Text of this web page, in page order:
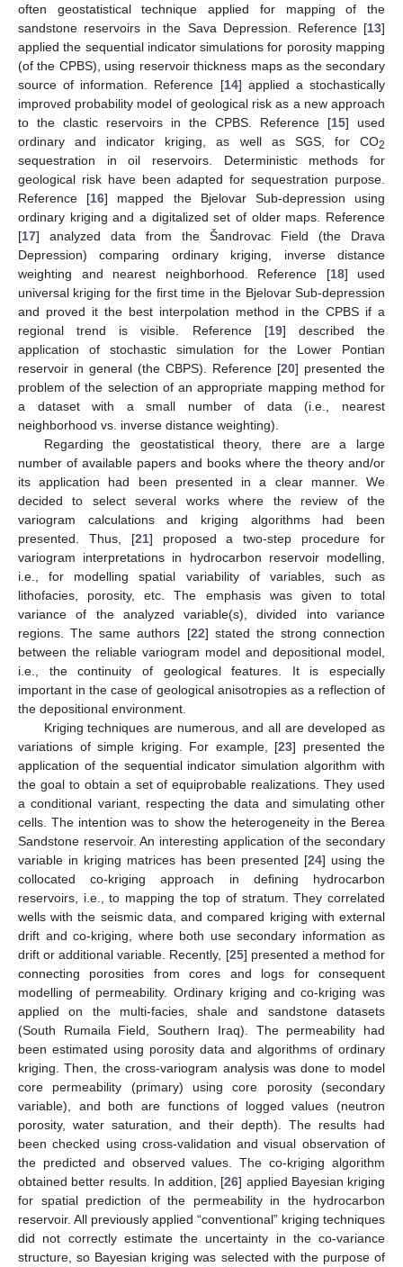
often geostatistical technique applied for mapping of the
sandstone reservoirs in the Sava Depression. Reference [13]
applied the sequential indicator simulations for porosity mapping
(of the CPBS), using reservoir thickness maps as the secondary
source of information. Reference [14] applied a stochastically
improved probability model of geological risk as a new approach
to the clastic reservoirs in the CPBS. Reference [15] used
ordinary and indicator kriging, as well as SGS, for CO2
sequestration in oil reservoirs. Deterministic methods for
geological risk have been adapted for sequestration purpose.
Reference [16] mapped the Bjelovar Sub-depression using
ordinary kriging and a digitalized set of older maps. Reference
[17] analyzed data from the Šandrovac Field (the Drava
Depression) comparing ordinary kriging, inverse distance
weighting and nearest neighborhood. Reference [18] used
universal kriging for the first time in the Bjelovar Sub-depression
and proved it the best interpolation method in the CPBS if a
regional trend is visible. Reference [19] described the
application of stochastic simulation for the Lower Pontian
reservoir in general (the CBPS). Reference [20] presented the
problem of the selection of an appropriate mapping method for
a dataset with a small number of data (i.e., nearest
neighborhood vs. inverse distance weighting).
Regarding the geostatistical theory, there are a large
number of available papers and books where the theory and/or
its application had been presented in a clear manner. We
decided to select several works where the review of the
variogram calculations and kriging algorithms had been
presented. Thus, [21] proposed a two-step procedure for
variogram interpretations in hydrocarbon reservoir modelling,
i.e., for modelling spatial variability of variables, such as
lithofacies, porosity, etc. The emphasis was given to total
variance of the analyzed variable(s), divided into variance
regions. The same authors [22] stated the strong connection
between the reliable variogram model and depositional model,
i.e., the continuity of geological features. It is especially
important in the case of geological anisotropies as a reflection of
the depositional environment.
Kriging techniques are numerous, and all are developed as
variations of simple kriging. For example, [23] presented the
application of the sequential indicator simulation algorithm with
the goal to obtain a set of equiprobable realizations. They used
a conditional variant, respecting the data and simulating other
cells. The intention was to show the heterogeneity in the Berea
Sandstone reservoir. An interesting application of the secondary
variable in kriging matrices has been presented [24] using the
collocated co-kriging approach in defining hydrocarbon
reservoirs, i.e., to mapping the top of stratum. They correlated
wells with the seismic data, and compared kriging with external
drift and co-kriging, where both use secondary information as
drift or additional variable. Recently, [25] presented a method for
connecting porosities from cores and logs for consequent
modelling of permeability. Ordinary kriging and co-kriging was
applied on the multi-facies, shale and sandstone datasets
(South Rumaila Field, Southern Iraq). The permeability had
been estimated using porosity data and algorithms of ordinary
kriging. Then, the cross-variogram analysis was done to model
core permeability (primary) using core porosity (secondary
variable), and both are functions of logged values (neutron
porosity, water saturation, and their depth). The results had
been checked using cross-validation and visual observation of
the predicted and observed values. The co-kriging algorithm
obtained better results. In addition, [26] applied Bayesian kriging
for spatial prediction of the permeability in the hydrocarbon
reservoir. All previously applied “conventional” kriging techniques
did not correctly estimate the uncertainty in the co-variance
structure, so Bayesian kriging was selected with the purpose of